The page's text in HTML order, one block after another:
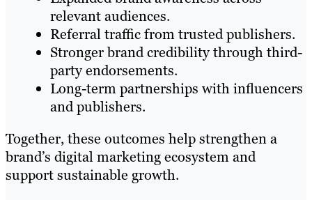
relevant audiences.
Referral traffic from trusted publishers.
Stronger brand credibility through third-
party endorsements.
Long-term partnerships with influencers
and publishers.
Together, these outcomes help strengthen a
brand’s digital marketing ecosystem and
support sustainable growth.